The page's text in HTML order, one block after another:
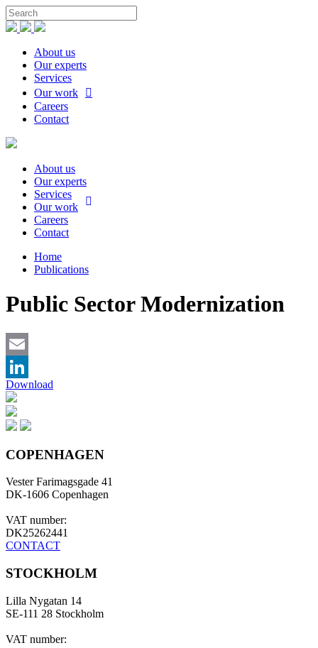
About us
Our experts
Services
Our work
Careers
Contact
About us
Our experts
Services
Our work
Careers
Contact
Home
Publications
Public Sector Modernization
Email
LinkedIn
Download
COPENHAGEN
Vester Farimagsgade 41
DK-1606 Copenhagen
VAT number:
DK25262441
CONTACT
STOCKHOLM
Lilla Nygatan 14
SE-111 28 Stockholm
VAT number: